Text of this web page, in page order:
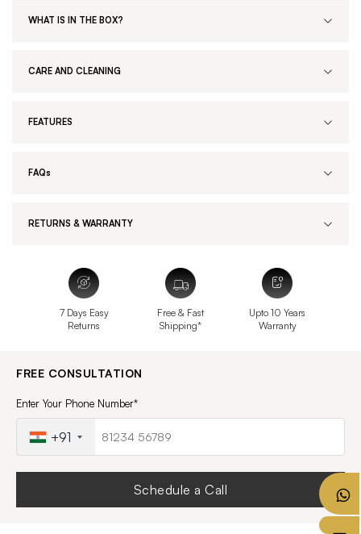
WHAT IS IN THE BOX?
CARE AND CLEANING
FEATURES
FAQs
RETURNS & WARRANTY
7 Days Easy
Returns
Free & Fast
Shipping*
Upto 10 Years
Warranty
FREE CONSULTATION
Enter Your Phone Number*
+91
Schedule a Call